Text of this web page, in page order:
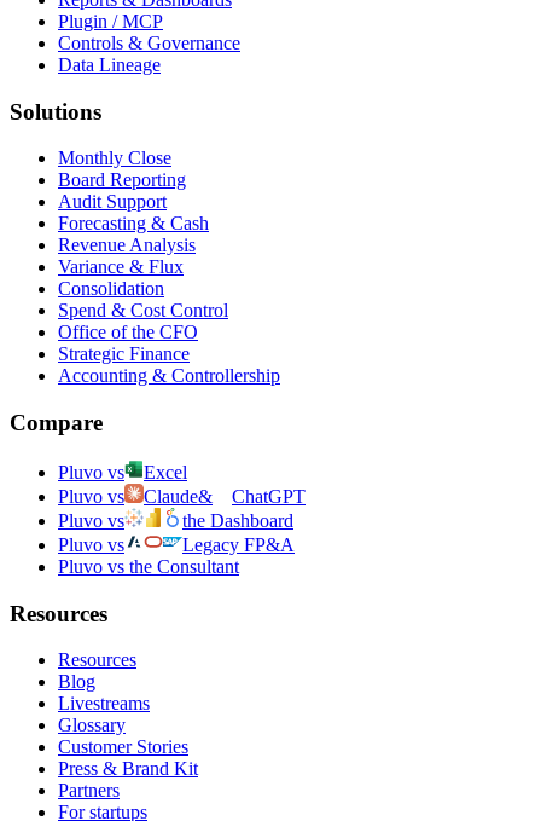
Plugin / MCP
Controls & Governance
Data Lineage
Solutions
Monthly Close
Board Reporting
Audit Support
Forecasting & Cash
Revenue Analysis
Variance & Flux
Consolidation
Spend & Cost Control
Office of the CFO
Strategic Finance
Accounting & Controllership
Compare
Pluvo vs
Excel
Pluvo vs
Claude&
ChatGPT
Pluvo vs
the Dashboard
Pluvo vs
Legacy FP&A
Pluvo vs the Consultant
Resources
Resources
Blog
Livestreams
Glossary
Customer Stories
Press & Brand Kit
Partners
For startups